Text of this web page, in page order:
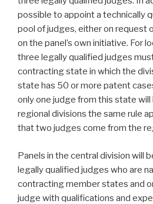
possible to appoint a technically
pool of judges, either on request
on the panel’s own initiative. For
three legally qualified judges
contracting state in which the
state has 50 or more patent
only one judge from this state will
regional divisions the same rule
that two judges come from the
Panels in the central division will
legally qualified judges who are
contracting member states and
judge with qualifications and